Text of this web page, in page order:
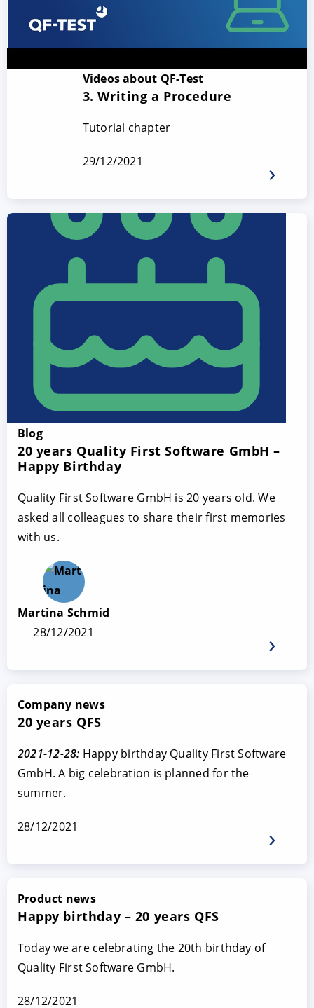
Videos about QF-Test
3. Writing a Procedure
Tutorial chapter
29/12/2021
Blog
20 years Quality First Software GmbH –
Happy Birthday
Quality First Software GmbH is 20 years old. We
asked all colleagues to share their first memories
with us.
Martina Schmid
28/12/2021
Company news
20 years QFS
2021-12-28: Happy birthday Quality First Software
GmbH. A big celebration is planned for the
summer.
28/12/2021
Product news
Happy birthday – 20 years QFS
Today we are celebrating the 20th birthday of
Quality First Software GmbH.
28/12/2021